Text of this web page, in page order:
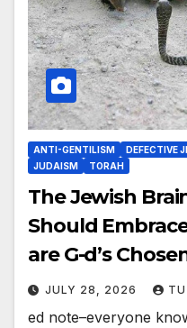
ANTI-GENTILISM DEFECTIVE
JUDAISM
TORAH
The Jewish
Should
are G-d’s
JULY 28, 2026
ed note–everyone